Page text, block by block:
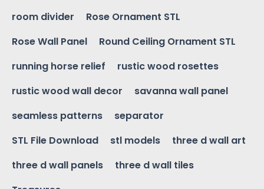
room divider
Rose Ornament STL
Rose Wall Panel
Round Ceiling Ornament STL
running horse relief
rustic wood rosettes
rustic wood wall decor
savanna wall panel
seamless patterns
separator
STL File Download
stl models
three d wall art
three d wall panels
three d wall tiles